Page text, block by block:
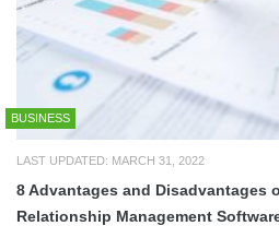
BUSINESS
LAST UPDATED: MARCH 31, 2022
8 Advantages and Disadvantages
Relationship Management